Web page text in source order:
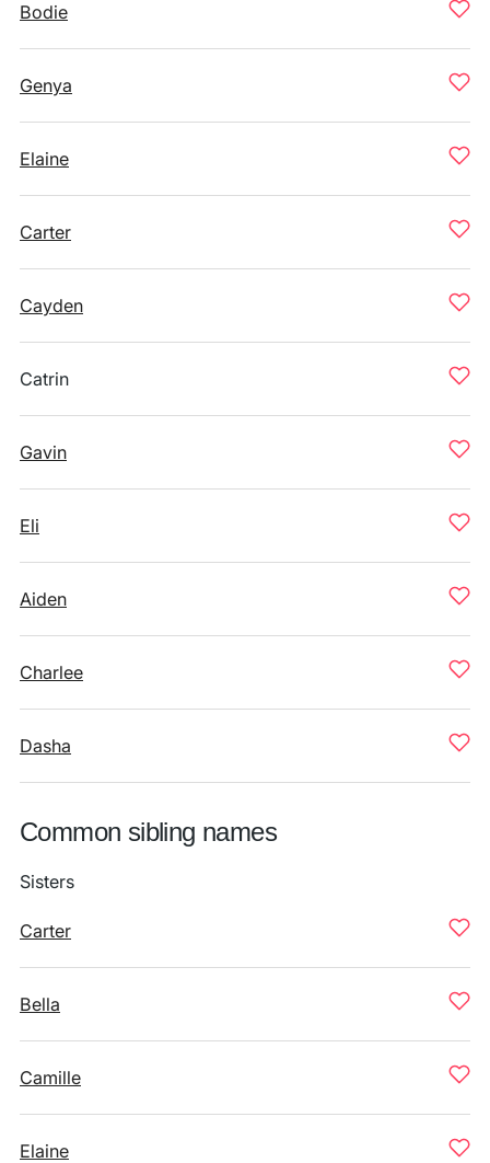
Bodie
Genya
Elaine
Carter
Cayden
Catrin
Gavin
Eli
Aiden
Charlee
Dasha
Common sibling names
Sisters
Carter
Bella
Camille
Elaine